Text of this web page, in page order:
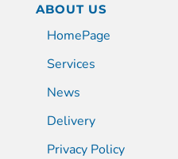
ABOUT US
HomePage
Services
News
Delivery
Privacy Policy